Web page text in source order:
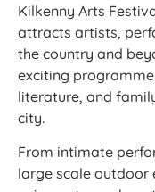
Kilkenny Arts
attracts artists,
the country and
exciting
literature, and
city.
From intimate
large scale outdoor